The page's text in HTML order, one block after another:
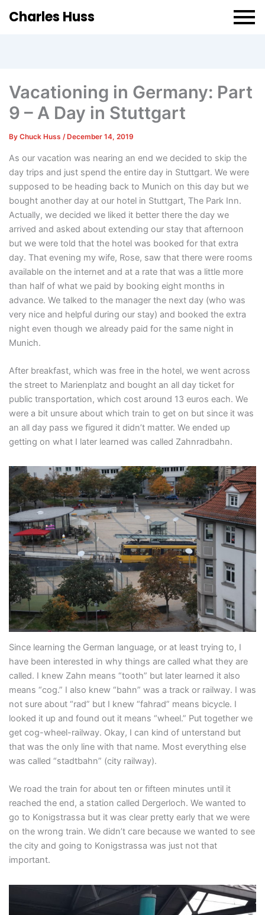
Charles Huss
Vacationing in Germany: Part
9 – A Day in Stuttgart
By Chuck Huss / December 14, 2019
As our vacation was nearing an end we decided to skip the
day trips and just spend the entire day in Stuttgart. We were
supposed to be heading back to Munich on this day but we
bought another day at our hotel in Stuttgart, The Park Inn.
Actually, we decided we liked it better there the day we
arrived and asked about extending our stay that afternoon
but we were told that the hotel was booked for that extra
day. That evening my wife, Rose, saw that there were rooms
available on the internet and at a rate that was a little more
than half of what we paid by booking eight months in
advance. We talked to the manager the next day (who was
very nice and helpful during our stay) and booked the extra
night even though we already paid for the same night in
Munich.
After breakfast, which was free in the hotel, we went across
the street to Marienplatz and bought an all day ticket for
public transportation, which cost around 13 euros each. We
were a bit unsure about which train to get on but since it was
an all day pass we figured it didn’t matter. We ended up
getting on what I later learned was called Zahnradbahn.
Since learning the German language, or at least trying to, I
have been interested in why things are called what they are
called. I knew Zahn means “tooth” but later learned it also
means “cog.” I also knew “bahn” was a track or railway. I was
not sure about “rad” but I knew “fahrad” means bicycle. I
looked it up and found out it means “wheel.” Put together we
get cog-wheel-railway. Okay, I can kind of unterstand but
that was the only line with that name. Most everything else
was called “stadtbahn” (city railway).
We road the train for about ten or fifteen minutes until it
reached the end, a station called Dergerloch. We wanted to
go to Konigstrassa but it was clear pretty early that we were
on the wrong train. We didn’t care because we wanted to see
the city and going to Konigstrassa was just not that
important.